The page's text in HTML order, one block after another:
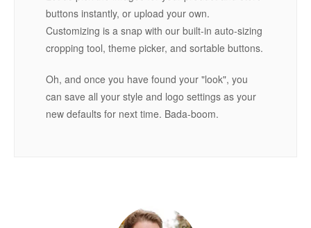
buttons instantly, or upload your own.
Customizing is a snap with our built-in auto-sizing
cropping tool, theme picker, and sortable buttons.
Oh, and once you have found your "look", you
can save all your style and logo settings as your
new defaults for next time. Bada-boom.